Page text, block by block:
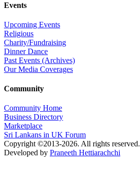
Events
Upcoming Events
Religious
Charity/Fundraising
Dinner Dance
Past Events (Archives)
Our Media Coverages
Community
Community Home
Business Directory
Marketplace
Sri Lankans in UK Forum
Copyright ©2013-2026. All rights reserved.
Developed by Praneeth Hettiarachchi